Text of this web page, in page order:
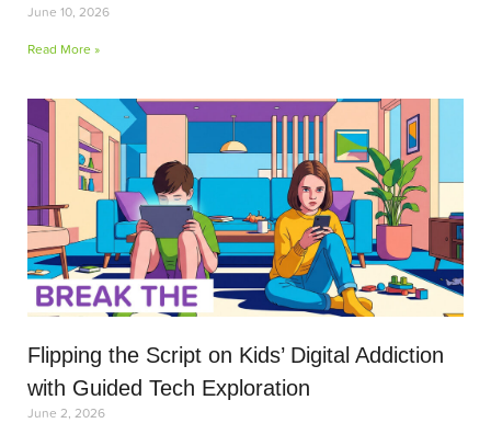
June 10, 2026
Read More »
Flipping the Script on Kids’ Digital Addiction
with Guided Tech Exploration
June 2, 2026